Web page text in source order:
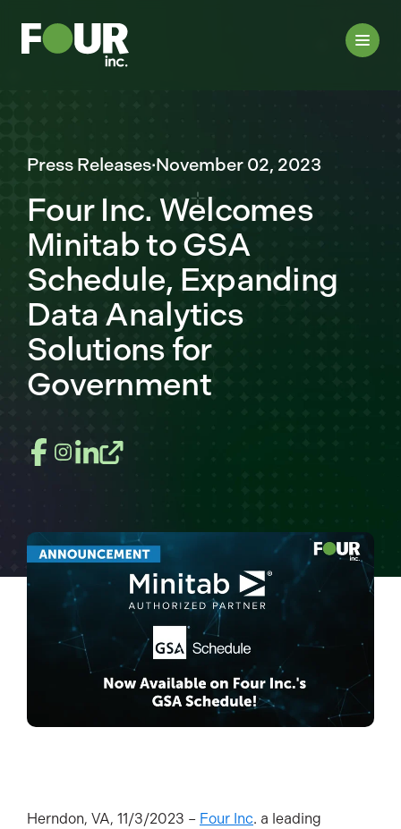
Press Releases·November 02, 2023
Four Inc. Welcomes
Minitab to GSA
Schedule, Expanding
Data Analytics
Solutions for
Government
Herndon, VA, 11/3/2023 – Four Inc. a leading